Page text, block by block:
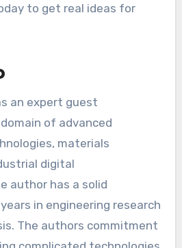
to get real ideas for
an expert guest
of advanced
materials
digital
author has a solid
in engineering research
The authors commitment